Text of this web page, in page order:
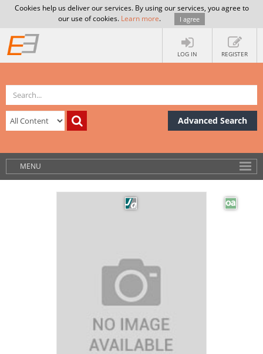
Cookies help us deliver our services. By using our services, you agree to
our use of cookies. Learn more. I agree
LOG IN REGISTER
Advanced Search
MENU